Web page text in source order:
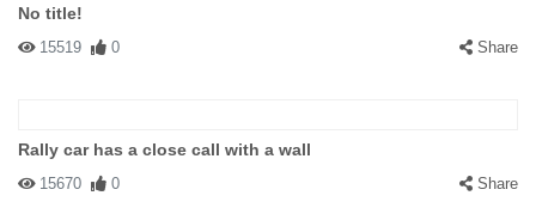
No title!
15519 0 Share
Rally car has a close call with a wall
15670 0 Share